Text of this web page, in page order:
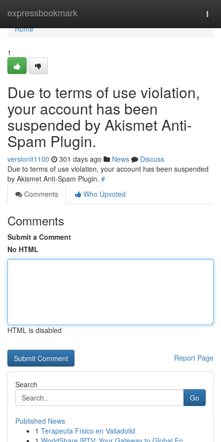
expressbookmark
Home
Home
1
Due to terms of use violation,
your account has been
suspended by Akismet Anti-
Spam Plugin.
versionit1100 301 days ago News
Discuss
Due to terms of use violation, your account has been suspended
by Akismet Anti-Spam Plugin. #
Comments
Who Upvoted
Comments
Submit a Comment
No HTML
HTML is disabled
Report Page
Search
Go
Published News
1 Terapeuta Físico en Valladolid